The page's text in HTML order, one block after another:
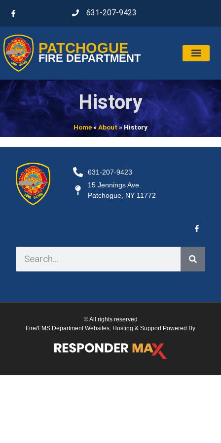
631-207-9423
PATCHOGUE
FIRE DEPARTMENT
History
Home»About»History
631-207-9423
15 Jennings Ave.
Patchogue, NY 11772
© All rights reserved
Fire/EMS Department Websites, Hosting & Support Powered By